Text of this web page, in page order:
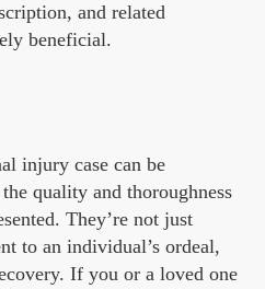
and related
beneficial.
injury case can be
quality and thoroughness
They’re not just
to an individual’s ordeal,
If you or a loved one